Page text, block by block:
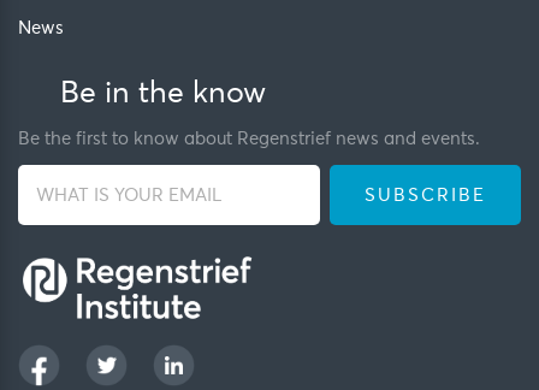
News
Be in the know
Be the first to know about Regenstrief news and events.